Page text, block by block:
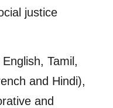
justice
Tamil,
and Hindi),
and